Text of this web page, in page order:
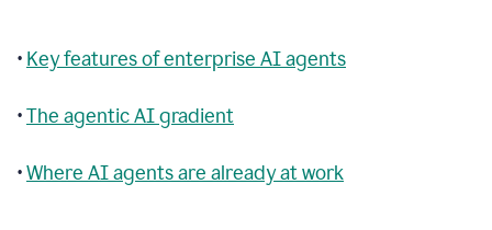
• Key features of enterprise AI agents
•The agentic AI gradient
•Where AI agents are already at work